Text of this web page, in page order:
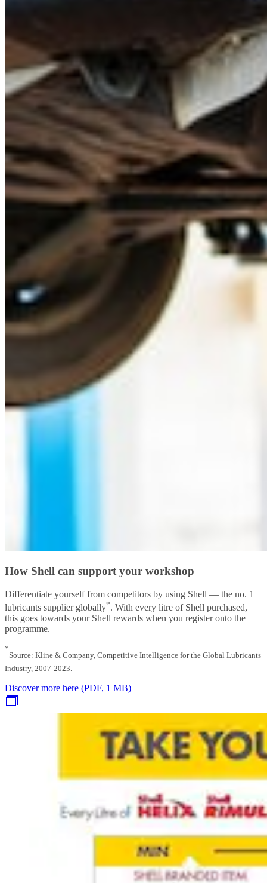
How Shell can support your workshop
Differentiate yourself from competitors by using Shell — the no. 1
lubricants supplier globally*. With every litre of Shell purchased,
this goes towards your Shell rewards when you register onto the
programme.
*
Source: Kline & Company, Competitive Intelligence for the Global Lubricants
Industry, 2007-2023.
Discover more here (PDF, 1 MB)